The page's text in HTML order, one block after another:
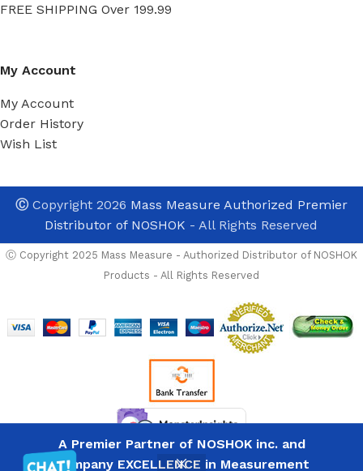
A Premier Partner of NOSHOK inc. and
Company EXCELLENCE in Measurement
FREE SHIPPING Over 199.99
My Account
My Account
Order History
Wish List
ⒸCopyright 2026 Mass Measure Authorized Premier
Distributor of NOSHOK - All Rights Reserved
Ⓒ Copyright 2025 Mass Measure - Authorized Distributor of NOSHOK
Products - All Rights Reserved
NOSHOK
50FA1-
CS 1/2
List
Price
43
In Stock And Avalable
NEED TO